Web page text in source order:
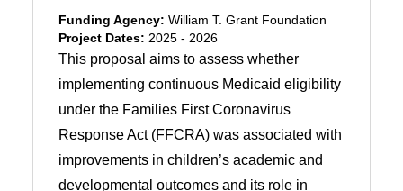
Funding Agency: William T. Grant Foundation
Project Dates: 2025 - 2026
This proposal aims to assess whether
implementing continuous Medicaid eligibility
under the Families First Coronavirus
Response Act (FFCRA) was associated with
improvements in children’s academic and
developmental outcomes and its role in